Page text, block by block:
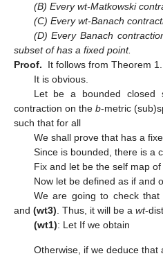
(B) Every wt-Matkowski
(C) Every wt-Banach
(D) Every Banach
subset ofhas a fixed point.
Proof.
It follows from Theorem 1.
It is obvious.
Let be a bounded
contraction on theb-metric
such that for all
We shall prove that has a
Since is bounded, there is a
Fix and let be the self map of
Now let be defined as if and
We are going to check that
and (wt3). Thus, it will be a wt-
(wt1): Let If we obtain
Otherwise, if we deduce that